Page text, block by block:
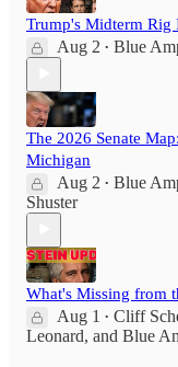
Trump's Midterm Rig
Aug 2 • Blue
The 2026 Senate
Michigan
Aug 2 • Blue
Shuster
What's Missing from
Aug 1 • Cliff
Leonard, and Blue